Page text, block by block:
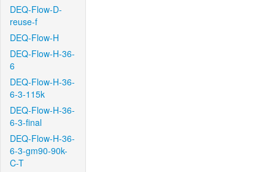
DEQ-Flow-D-
reuse-f
DEQ-Flow-H
DEQ-Flow-H-36-
6
DEQ-Flow-H-36-
6-3-115k
DEQ-Flow-H-36-
6-3-final
DEQ-Flow-H-36-
6-3-gm90-90k-
C-T